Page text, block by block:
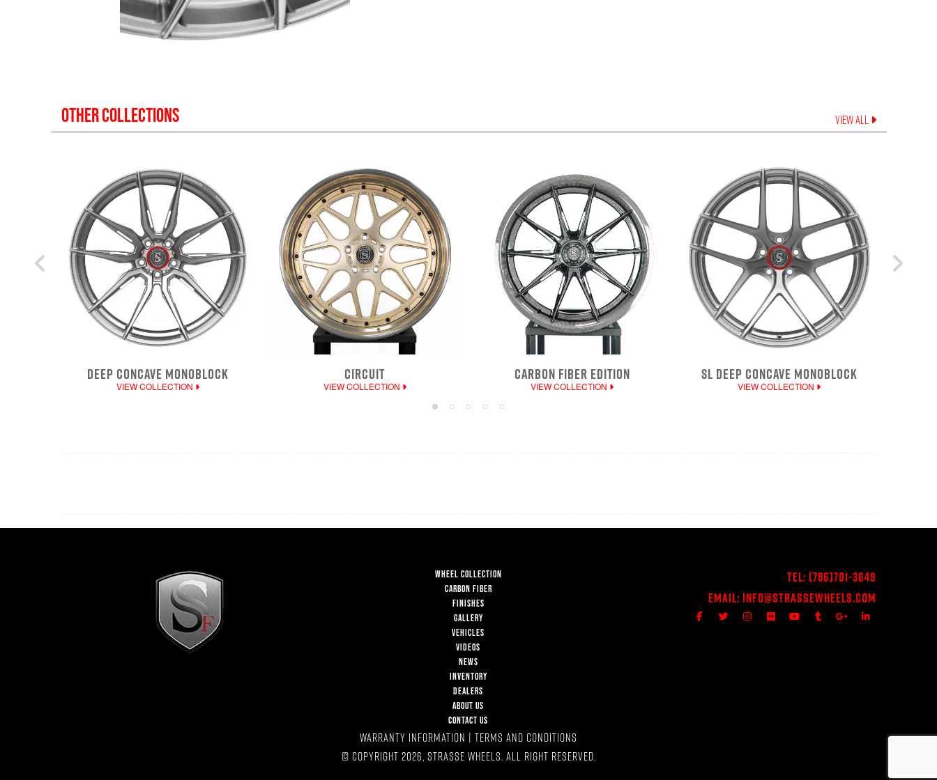
OTHER COLLECTIONS VIEW ALL
DEEP CONCAVE MONOBLOCK
VIEW COLLECTION
CIRCUIT
VIEW COLLECTION
CARBON FIBER EDITION
VIEW COLLECTION
SL DEEP CONCAVE MONOBLOCK
VIEW COLLECTION
WHEEL COLLECTION
CARBON FIBER
FINISHES
GALLERY
VEHICLES
VIDEOS
NEWS
INVENTORY
DEALERS
ABOUT US
CONTACT US
Tel: (786)701-3649
Email: Info@StrasseWheels.com
WARRANTY INFORMATION | TERMS AND CONDITIONS
© COPYRIGHT 2026, STRASSE WHEELS. ALL RIGHT RESERVED.